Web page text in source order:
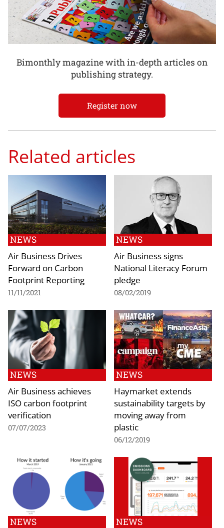
Bimonthly magazine with in-depth articles on
publishing strategy.
Register now
Related articles
NEWS
Air Business Drives
Forward on Carbon
Footprint Reporting
11/11/2021
NEWS
Air Business signs
National Literacy Forum
pledge
08/02/2019
NEWS
Air Business achieves
ISO carbon footprint
verification
07/07/2023
NEWS
Haymarket extends
sustainability targets by
moving away from
plastic
06/12/2019
NEWS NEWS